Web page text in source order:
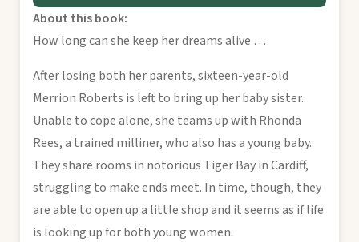
About this book:
How long can she keep her dreams alive …
After losing both her parents, sixteen-year-old
Merrion Roberts is left to bring up her baby sister.
Unable to cope alone, she teams up with Rhonda
Rees, a trained milliner, who also has a young baby.
They share rooms in notorious Tiger Bay in Cardiff,
struggling to make ends meet. In time, though, they
are able to open up a little shop and it seems as if life
is looking up for both young women.